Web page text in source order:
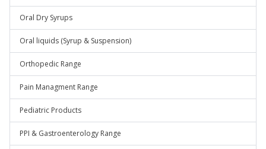
Oral Dry Syrups
Oral liquids (Syrup & Suspension)
Orthopedic Range
Pain Managment Range
Pediatric Products
PPI & Gastroenterology Range